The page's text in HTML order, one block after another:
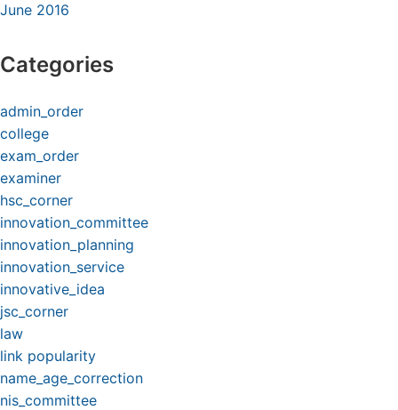
June 2016
Categories
admin_order
college
exam_order
examiner
hsc_corner
innovation_committee
innovation_planning
innovation_service
innovative_idea
jsc_corner
law
link popularity
name_age_correction
nis_committee